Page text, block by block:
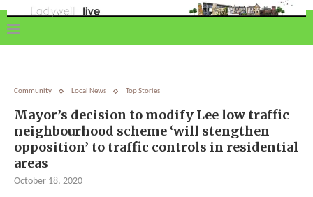
Community Local News Top Stories
Mayor’s decision to modify Lee low traffic
neighbourhood scheme ‘will stengthen
opposition’ to traffic controls in residential
areas
October 18, 2020